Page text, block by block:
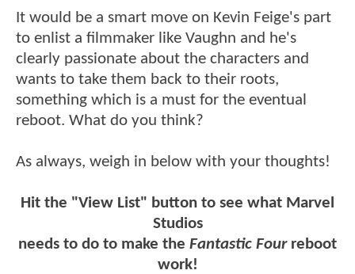
It would be a smart move on Kevin Feige's part
to enlist a filmmaker like Vaughn and he's
clearly passionate about the characters and
wants to take them back to their roots,
something which is a must for the eventual
reboot. What do you think?
As always, weigh in below with your thoughts!
Hit the "View List" button to see what Marvel
Studios
needs to do to make the Fantastic Fourreboot
work!